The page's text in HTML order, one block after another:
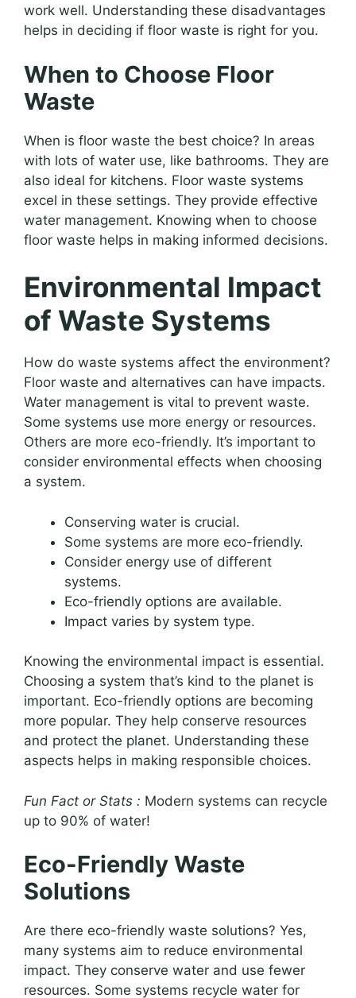
work well. Understanding these disadvantages
helps in deciding if floor waste is right for you.
When to Choose Floor
Waste
When is floor waste the best choice? In areas
with lots of water use, like bathrooms. They are
also ideal for kitchens. Floor waste systems
excel in these settings. They provide effective
water management. Knowing when to choose
floor waste helps in making informed decisions.
Environmental Impact
of Waste Systems
How do waste systems affect the environment?
Floor waste and alternatives can have impacts.
Water management is vital to prevent waste.
Some systems use more energy or resources.
Others are more eco-friendly. It’s important to
consider environmental effects when choosing
a system.
Conserving water is crucial.
Some systems are more eco-friendly.
Consider energy use of different
systems.
Eco-friendly options are available.
Impact varies by system type.
Knowing the environmental impact is essential.
Choosing a system that’s kind to the planet is
important. Eco-friendly options are becoming
more popular. They help conserve resources
and protect the planet. Understanding these
aspects helps in making responsible choices.
Fun Fact or Stats : Modern systems can recycle
up to 90% of water!
Eco-Friendly Waste
Solutions
Are there eco-friendly waste solutions? Yes,
many systems aim to reduce environmental
impact. They conserve water and use fewer
resources. Some systems recycle water for